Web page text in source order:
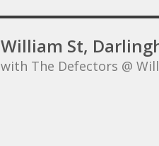
William St,
with The Defectors @